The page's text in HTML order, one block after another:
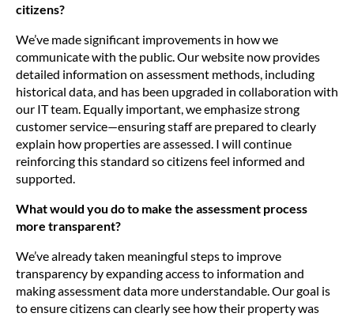
citizens?
We’ve made significant improvements in how we
communicate with the public. Our website now provides
detailed information on assessment methods, including
historical data, and has been upgraded in collaboration with
our IT team. Equally important, we emphasize strong
customer service—ensuring staff are prepared to clearly
explain how properties are assessed. I will continue
reinforcing this standard so citizens feel informed and
supported.
What would you do to make the assessment process
more transparent?
We’ve already taken meaningful steps to improve
transparency by expanding access to information and
making assessment data more understandable. Our goal is
to ensure citizens can clearly see how their property was